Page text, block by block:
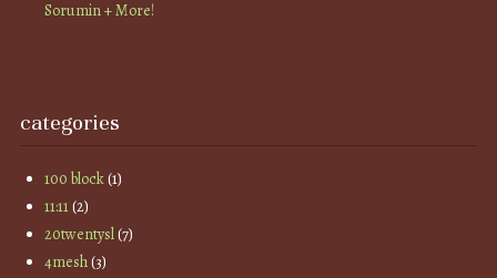
Sorumin + More!
categories
100 block(1)
11:11(2)
20twentysl(7)
4mesh(3)